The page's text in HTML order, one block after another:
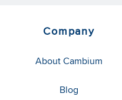
Company
About Cambium
Blog